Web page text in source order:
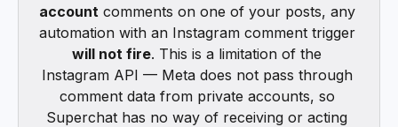
account comments on one of your posts, any
automation with an Instagram comment trigger
will not fire. This is a limitation of the
Instagram API — Meta does not pass through
comment data from private accounts, so
Superchat has no way of receiving or acting